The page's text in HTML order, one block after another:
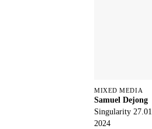
MIXED MEDIA
Samuel Dejong
Singularity 27.01
2024